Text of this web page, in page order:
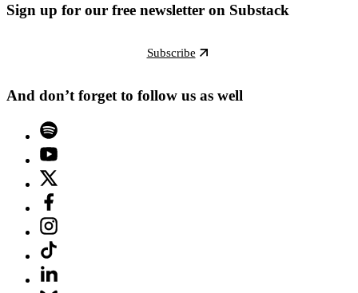
Sign up for our free newsletter on Substack
Subscribe
And don’t forget to follow us as well